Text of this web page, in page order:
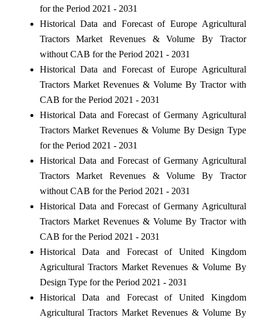
for the Period 2021 - 2031
Historical Data and Forecast of Europe Agricultural
Tractors Market Revenues & Volume By Tractor
without CAB for the Period 2021 - 2031
Historical Data and Forecast of Europe Agricultural
Tractors Market Revenues & Volume By Tractor with
CAB for the Period 2021 - 2031
Historical Data and Forecast of Germany Agricultural
Tractors Market Revenues & Volume By Design Type
for the Period 2021 - 2031
Historical Data and Forecast of Germany Agricultural
Tractors Market Revenues & Volume By Tractor
without CAB for the Period 2021 - 2031
Historical Data and Forecast of Germany Agricultural
Tractors Market Revenues & Volume By Tractor with
CAB for the Period 2021 - 2031
Historical Data and Forecast of United Kingdom
Agricultural Tractors Market Revenues & Volume By
Design Type for the Period 2021 - 2031
Historical Data and Forecast of United Kingdom
Agricultural Tractors Market Revenues & Volume By